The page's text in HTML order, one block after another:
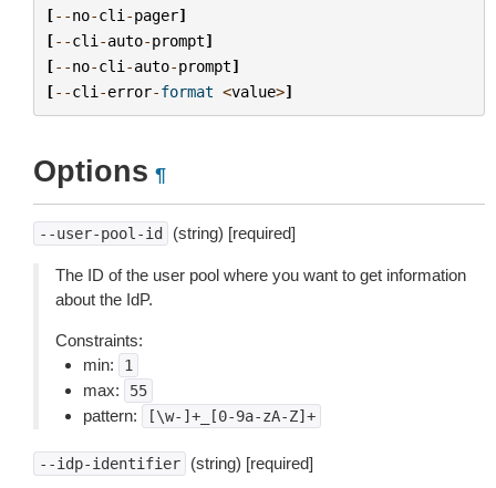
[--no-cli -pager]
[--cli -auto-prompt]
[--no-cli -auto-prompt]
[--cli -error-format <value>]
Options ¶
--user-pool-id (string) [required]
The ID of the user pool where you want to get information
about the IdP.
Constraints:
min:
1
max: 55
pattern: [\w-]+_[0-9a-zA-Z]+
--idp-identifier (string) [required]